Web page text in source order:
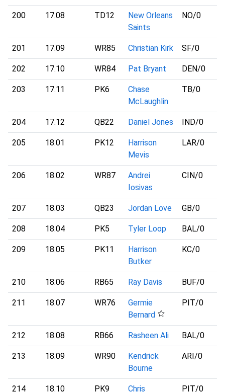
200 17.08 TD12
New Orleans
Saints
NO/0
201 17.09 WR85 Christian Kirk SF/0
202 17.10 WR84 Pat Bryant DEN/0
203 17.11 PK6
Chase
McLaughlin
TB/0
204 17.12 QB22 Daniel Jones IND/0
205 18.01 PK12
Harrison
Mevis
LAR/0
206 18.02 WR87
Andrei
Iosivas
CIN/0
207 18.03 QB23 Jordan Love GB/0
208 18.04 PK5 Tyler Loop BAL/0
209 18.05 PK11
Harrison
Butker
KC/0
210 18.06 RB65 Ray Davis BUF/0
211 18.07 WR76
Germie
Bernard
PIT/0
212 18.08 RB66 Rasheen Ali BAL/0
213 18.09 WR90
Kendrick
Bourne
ARI/0
214 18.10 PK9
Chris
PIT/0